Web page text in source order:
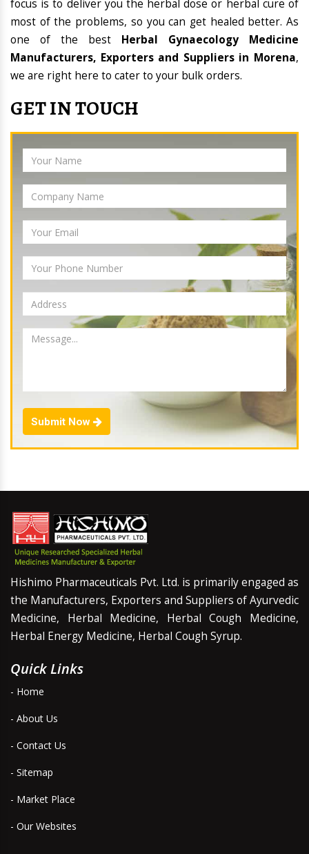
focus is to deliver you the herbal dose or herbal cure of
most of the problems, so you can get healed better. As
one of the best Herbal Gynaecology Medicine
Manufacturers, Exporters and Suppliers in Morena,
we are right here to cater to your bulk orders.
GET IN TOUCH
Submit Now
Hishimo Pharmaceuticals Pvt. Ltd. is primarily engaged as
the Manufacturers, Exporters and Suppliers of Ayurvedic
Medicine, Herbal Medicine, Herbal Cough Medicine,
Herbal Energy Medicine, Herbal Cough Syrup.
Quick Links
- Home
- About Us
- Contact Us
- Sitemap
- Market Place
- Our Websites